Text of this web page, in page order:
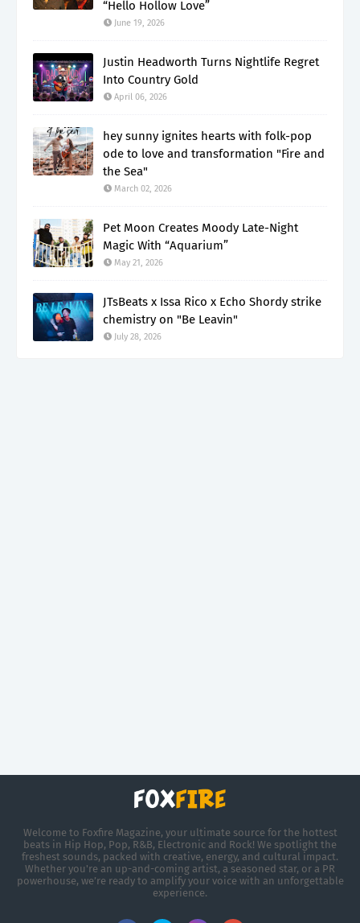
“Hello Hollow Love”
June 19, 2026
Justin Headworth Turns Nightlife Regret
Into Country Gold
April 06, 2026
hey sunny ignites hearts with folk-pop
ode to love and transformation "Fire and
the Sea"
March 02, 2026
Pet Moon Creates Moody Late-Night
Magic With “Aquarium”
May 21, 2026
JTsBeats x Issa Rico x Echo Shordy strike
chemistry on "Be Leavin"
July 28, 2026
Welcome to Foxfire Magazine, your ultimate source for the hottest
beats in Hip Hop, Pop, R&B, Electronic and Rock! We spotlight the
freshest sounds, packed with creative, energy, and cultural impact.
Whether you're an up-and-coming artist, a seasoned star, or a PR
powerhouse, we’re ready to amplify your voice with an unforgettable
experience.